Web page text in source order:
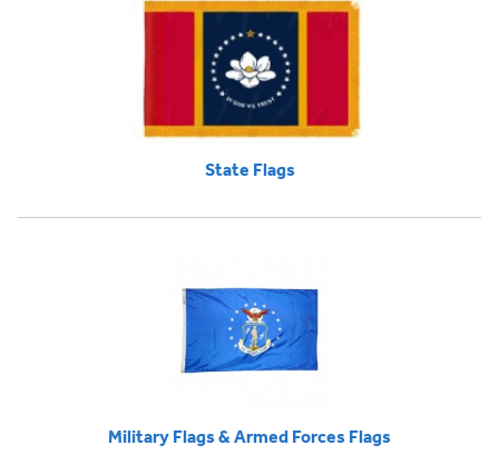
State Flags
Military Flags & Armed Forces Flags